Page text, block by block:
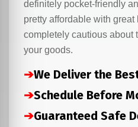
definitely pocket-friendly
pretty affordable with
completely cautious about
your goods.
➔We Deliver the
➔Schedule Before
➔Guaranteed Safe